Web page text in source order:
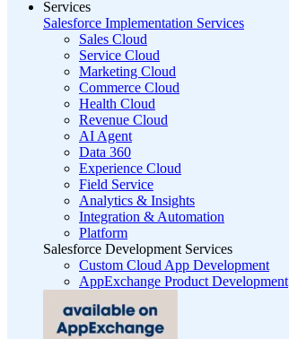
Services
Salesforce Implementation Services
Sales Cloud
Service Cloud
Marketing Cloud
Commerce Cloud
Health Cloud
Revenue Cloud
AI Agent
Data 360
Experience Cloud
Field Service
Analytics & Insights
Integration & Automation
Platform
Salesforce Development Services
Custom Cloud App Development
AppExchange Product Development